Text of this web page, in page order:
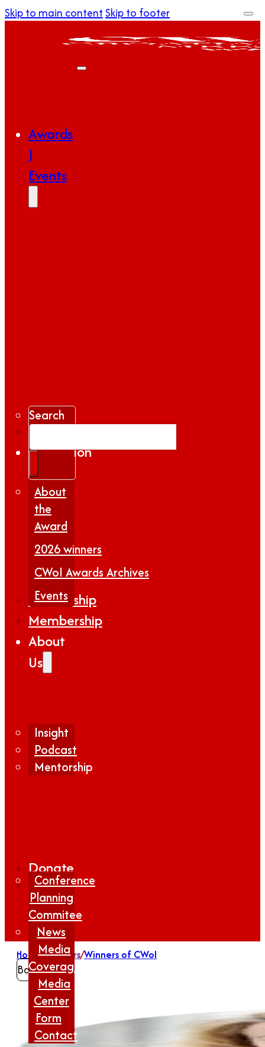
Skip to main contentSkip to footer
Awards
|
Events
Search
About
the
Award
2026 winners
CWoI Awards Archives
Events
Gallery
Inspiration
|
Insights
Insight
Podcast
Mentorship
Partnership
Membership
About
Us
Conference
Planning
Commitee
News
Media
Coverage
Media
Center
Form
Contact
Donate
Home/Winners/Winners of CWoI
Back